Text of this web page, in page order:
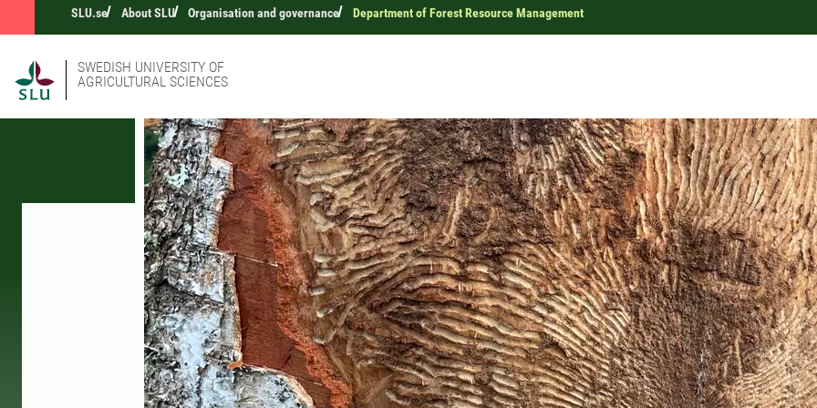
SLU.se About SLU Organisation and governance Department of Forest Resource Management
SWEDISH UNIVERSITY OF
AGRICULTURAL SCIENCES